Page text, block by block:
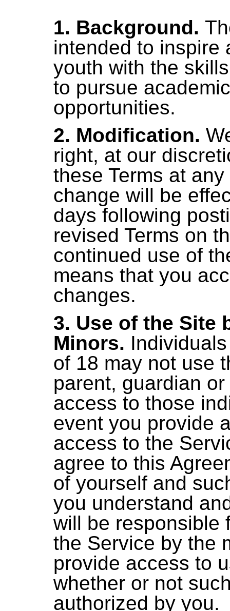
1. Background.
intended to inspire
youth with the
to pursue
opportunities.
2. Modification.
right, at our
these Terms at
change will be
days following
revised Terms on
continued use of
means that you
changes.
3. Use of the Site
Minors.
of 18 may not use
parent, guardian
access to those
event you provide
access to the
agree to this
of yourself and
you understand
will be responsible
the Service by the
provide access to
whether or not
authorized by you.